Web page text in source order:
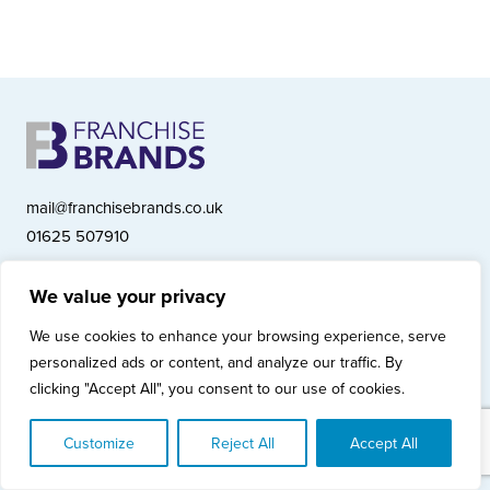
We value your privacy
We use cookies to enhance your browsing experience, serve
personalized ads or content, and analyze our traffic. By
clicking "Accept All", you consent to our use of cookies.
Customize Reject All Accept All
mail@franchisebrands.co.uk
01625 507910
Franchise Brands plc, Ashwood Court, Springwood Close, Tytherington
Business Park, Macclesfield SK10 2XF
Franchise Brands plc, Company Number 10281033 (England & Wales)
Privacy Policy
Cookies Policy Modern Slavery Statement